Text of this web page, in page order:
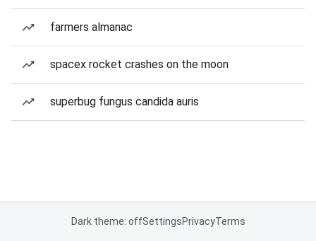
farmers almanac
spacex rocket crashes on the moon
superbug fungus candida auris
Dark theme: offSettingsPrivacyTerms